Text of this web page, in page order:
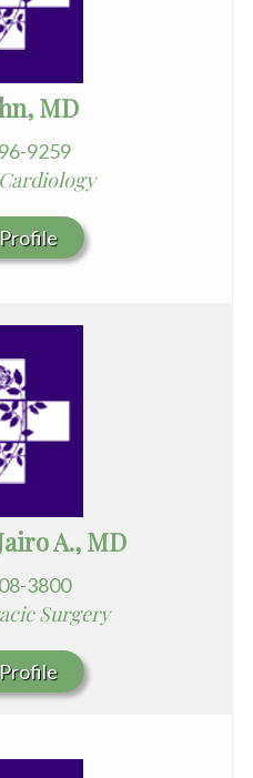
MD
9259
A., MD
3800
Surgery